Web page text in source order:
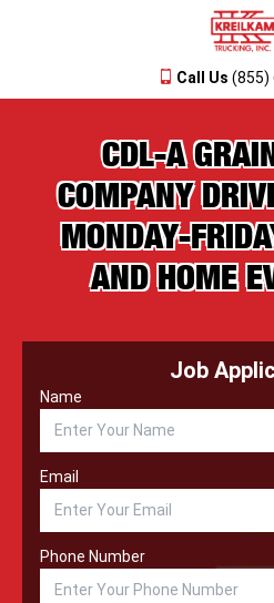
Call Us (855)
CDL-A
COMPANY
MONDAY-
AND HOME
Job
Name
Email
Phone Number